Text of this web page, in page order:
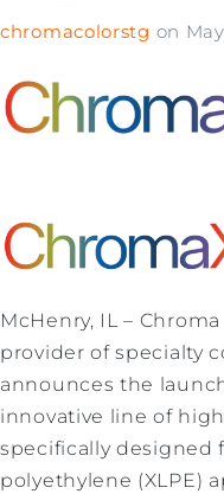
chromacolorstg on
McHenry, IL –
provider of specialty
announces the
innovative line of
specifically designed
polyethylene (XLPE)